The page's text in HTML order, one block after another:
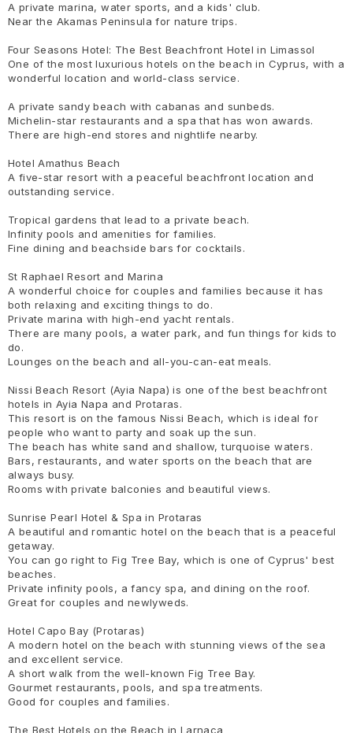
A private marina, water sports, and a kids' club.
Near the Akamas Peninsula for nature trips.
Four Seasons Hotel: The Best Beachfront Hotel in Limassol
One of the most luxurious hotels on the beach in Cyprus, with a
wonderful location and world-class service.
A private sandy beach with cabanas and sunbeds.
Michelin-star restaurants and a spa that has won awards.
There are high-end stores and nightlife nearby.
Hotel Amathus Beach
A five-star resort with a peaceful beachfront location and
outstanding service.
Tropical gardens that lead to a private beach.
Infinity pools and amenities for families.
Fine dining and beachside bars for cocktails.
St Raphael Resort and Marina
A wonderful choice for couples and families because it has
both relaxing and exciting things to do.
Private marina with high-end yacht rentals.
There are many pools, a water park, and fun things for kids to
do.
Lounges on the beach and all-you-can-eat meals.
Nissi Beach Resort (Ayia Napa) is one of the best beachfront
hotels in Ayia Napa and Protaras.
This resort is on the famous Nissi Beach, which is ideal for
people who want to party and soak up the sun.
The beach has white sand and shallow, turquoise waters.
Bars, restaurants, and water sports on the beach that are
always busy.
Rooms with private balconies and beautiful views.
Sunrise Pearl Hotel & Spa in Protaras
A beautiful and romantic hotel on the beach that is a peaceful
getaway.
You can go right to Fig Tree Bay, which is one of Cyprus' best
beaches.
Private infinity pools, a fancy spa, and dining on the roof.
Great for couples and newlyweds.
Hotel Capo Bay (Protaras)
A modern hotel on the beach with stunning views of the sea
and excellent service.
A short walk from the well-known Fig Tree Bay.
Gourmet restaurants, pools, and spa treatments.
Good for couples and families.
The Best Hotels on the Beach in Larnaca